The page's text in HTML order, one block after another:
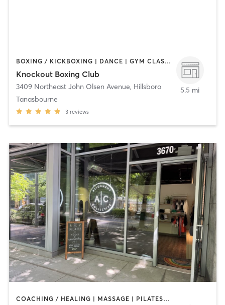
BOXING / KICKBOXING | DANCE | GYM CLASSES | PERSONAL TRAINING | STRENGTH TRAINING
Knockout Boxing Club
3409 Northeast John Olsen Avenue, Hillsboro
Tanasbourne
3 reviews
5.5 mi
COACHING / HEALING | MASSAGE | PILATES | STRENGTH TRAINING | YOGA